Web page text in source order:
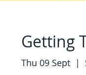
Getting
Thu 09 Sept
  |